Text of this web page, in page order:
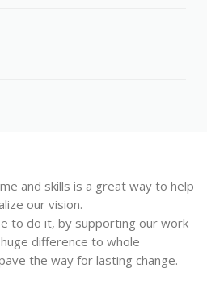
and skills is a great way to help
our vision.
to do it, by supporting our work
difference to whole
the way for lasting change.